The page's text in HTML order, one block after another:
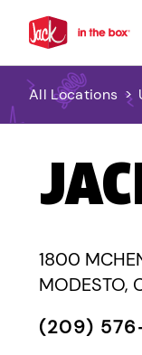
All Locations >
1800
MODESTO,
(209)